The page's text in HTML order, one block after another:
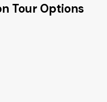
Tour Options